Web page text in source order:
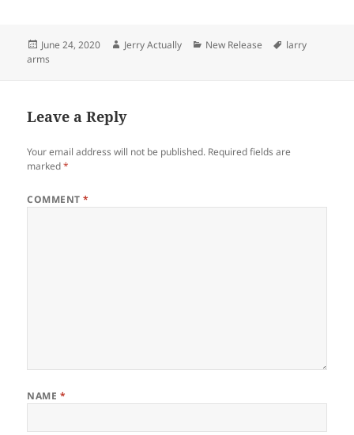
Posted
on
June 24, 2020 Author
Jerry Actually Categories
New Release Tags
larry
arms
Leave a Reply
Your email address will not be published. Required fields are
marked*
COMMENT*
NAME *